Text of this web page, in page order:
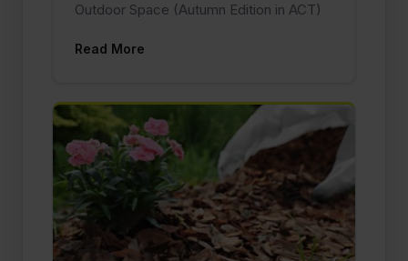
Outdoor Space (Autumn Edition in ACT)
Read More